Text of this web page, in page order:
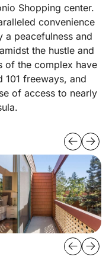
Shopping center.
convenience
a peacefulness and
the hustle and
of the complex have
freeways, and
of access to nearly